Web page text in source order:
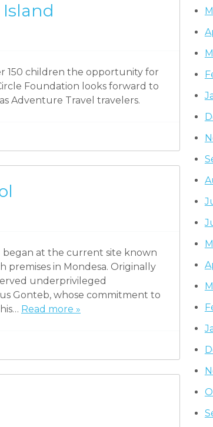
Island
150 children the opportunity for
Foundation looks forward to
Adventure Travel travelers.
began at the current site known
premises in Mondesa. Originally
underprivileged
Gonteb, whose commitment to
Read more »